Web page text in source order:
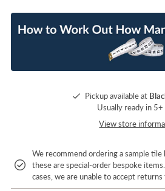
Pickup available at
Usually ready in 5+
View store
We recommend ordering a sample tile
these are special-order bespoke
cases, we are unable to accept